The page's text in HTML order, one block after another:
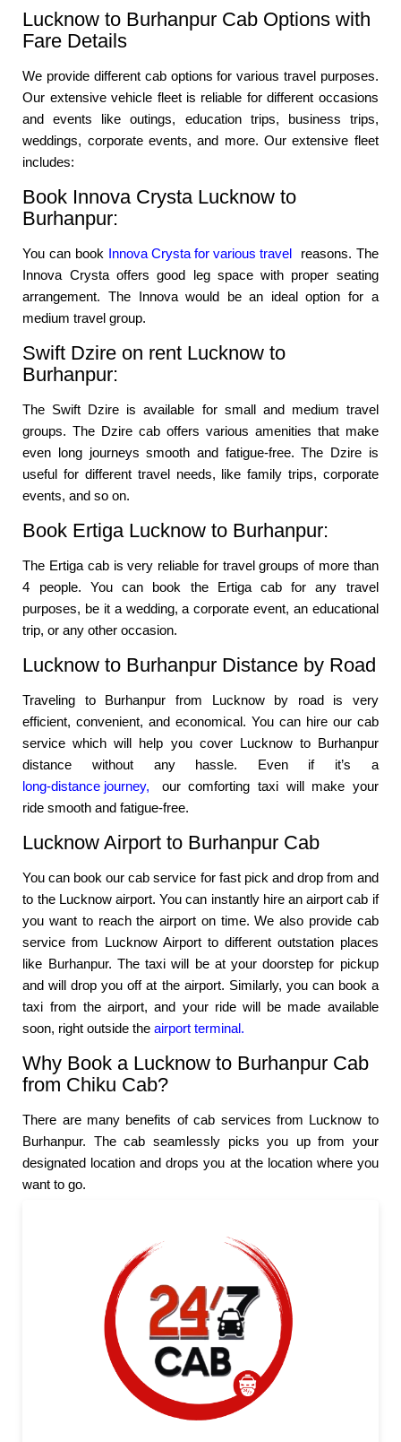
Lucknow to Burhanpur Cab Options with
Fare Details
We provide different cab options for various travel purposes.
Our extensive vehicle fleet is reliable for different occasions
and events like outings, education trips, business trips,
weddings, corporate events, and more. Our extensive fleet
includes:
Book Innova Crysta Lucknow to
Burhanpur:
You can book Innova Crysta for various travel
reasons. The
Innova Crysta offers good leg space with proper seating
arrangement. The Innova would be an ideal option for a
medium travel group.
Swift Dzire on rent Lucknow to
Burhanpur:
The Swift Dzire is available for small and medium travel
groups. The Dzire cab offers various amenities that make
even long journeys smooth and fatigue-free. The Dzire is
useful for different travel needs, like family trips, corporate
events, and so on.
Book Ertiga Lucknow to Burhanpur:
The Ertiga cab is very reliable for travel groups of more than
4 people. You can book the Ertiga cab for any travel
purposes, be it a wedding, a corporate event, an educational
trip, or any other occasion.
Lucknow to Burhanpur Distance by Road
Traveling to Burhanpur from Lucknow by road is very
efficient, convenient, and economical. You can hire our cab
service which will help you cover Lucknow to Burhanpur
distance without any hassle. Even if it’s a
long-distance journey,
our comforting taxi will make your
ride smooth and fatigue-free.
Lucknow Airport to Burhanpur Cab
You can book our cab service for fast pick and drop from and
to the Lucknow airport. You can instantly hire an airport cab if
you want to reach the airport on time. We also provide cab
service from Lucknow Airport to different outstation places
like Burhanpur. The taxi will be at your doorstep for pickup
and will drop you off at the airport. Similarly, you can book a
taxi from the airport, and your ride will be made available
soon, right outside theairport terminal.
Why Book a Lucknow to Burhanpur Cab
from Chiku Cab?
There are many benefits of cab services from Lucknow to
Burhanpur. The cab seamlessly picks you up from your
designated location and drops you at the location where you
want to go.